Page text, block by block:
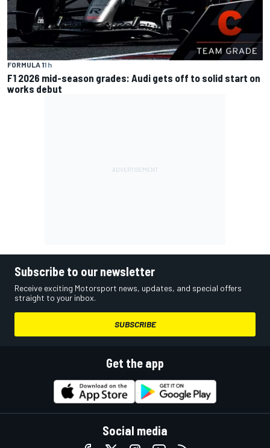
FORMULA 11 h
F1 2026 mid-season grades: Audi gets off to solid start on
works debut
Subscribe to our newsletter
Receive exciting Motorsport news, updates, and special offers
straight to your inbox.
SUBSCRIBE
Get the app
Social media